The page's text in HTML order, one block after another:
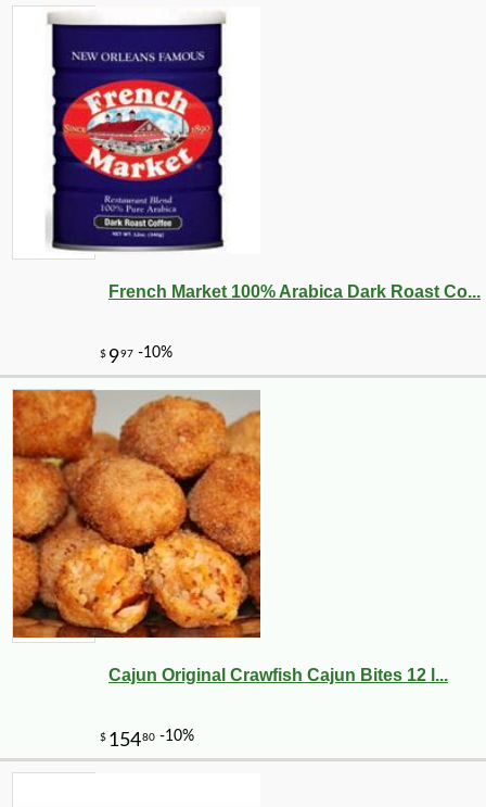
French Market 100% Arabica Dark Roast Co...
Cajun Original Crawfish Cajun Bites 12 l...